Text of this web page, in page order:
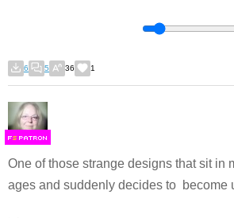
6 5 36 1
FS
One of those strange designs that sit in
ages and suddenly decides to become